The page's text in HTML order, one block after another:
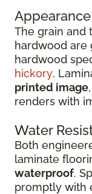
Appearance
The grain and
hardwood are
hardwood
hickory.
printed image
renders with
Water
Both
laminate
waterproof.
promptly with